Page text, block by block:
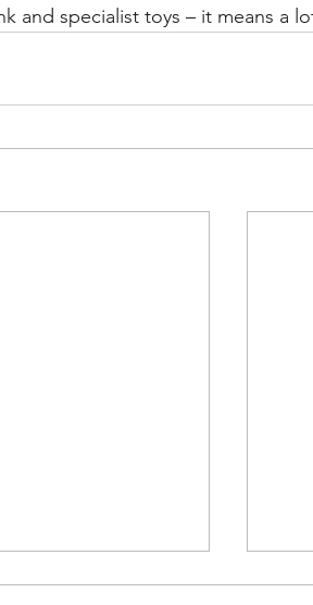
and specialist toys – it means a